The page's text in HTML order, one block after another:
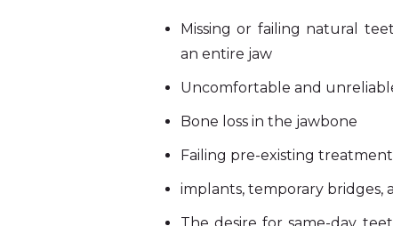
Missing or failing natural
an entire jaw
Uncomfortable and
Bone loss in the jawbone
Failing pre-existing
implants, temporary bridges,
The desire for same-day